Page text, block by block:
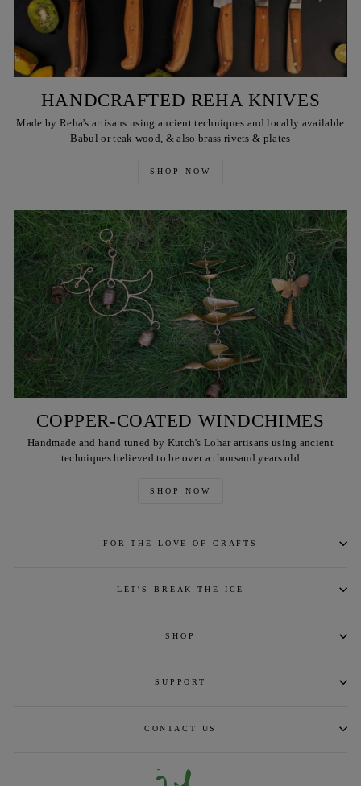
HANDCRAFTED REHA KNIVES
Made by Reha's artisans using ancient techniques and locally available
Babul or teak wood, & also brass rivets & plates
SHOP NOW
COPPER-COATED WINDCHIMES
Handmade and hand tuned by Kutch's Lohar artisans using ancient
techniques believed to be over a thousand years old
SHOP NOW
FOR THE LOVE OF CRAFTS
LET'S BREAK THE ICE
SHOP
SUPPORT
CONTACT US